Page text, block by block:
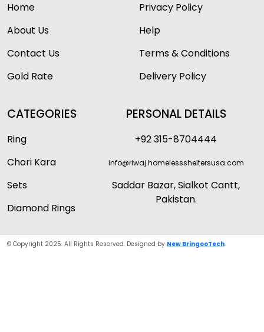
Home
About Us
Contact Us
Gold Rate
Privacy Policy
Help
Terms & Conditions
Delivery Policy
CATEGORIES
Ring
Chori Kara
Sets
Diamond Rings
PERSONAL DETAILS
+92 315-8704444
info@riwaj.homelesssheltersusa.com
Saddar Bazar, Sialkot Cantt,
Pakistan.
© Copyright 2025. All Rights Reserved. Designed by New BringooTech.